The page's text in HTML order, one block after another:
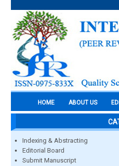
HOME ABOUT US
Indexing & Abstracting
Editorial Board
Submit Manuscript